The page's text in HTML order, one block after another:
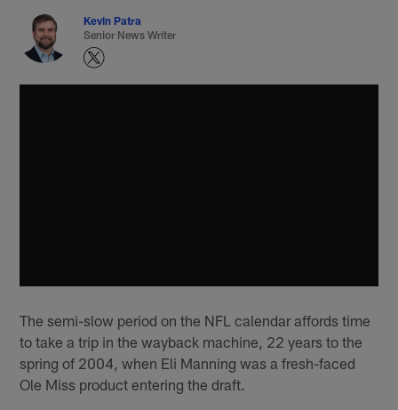
Kevin Patra
Senior News Writer
The semi-slow period on the NFL calendar affords time
to take a trip in the wayback machine, 22 years to the
spring of 2004, when Eli Manning was a fresh-faced
Ole Miss product entering the draft.